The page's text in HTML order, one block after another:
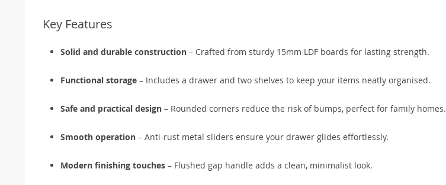
Key Features
Solid and durable construction – Crafted from sturdy 15mm LDF boards for lasting strength.
Functional storage – Includes a drawer and two shelves to keep your items neatly organised.
Safe and practical design – Rounded corners reduce the risk of bumps, perfect for family homes.
Smooth operation – Anti-rust metal sliders ensure your drawer glides effortlessly.
Modern finishing touches – Flushed gap handle adds a clean, minimalist look.